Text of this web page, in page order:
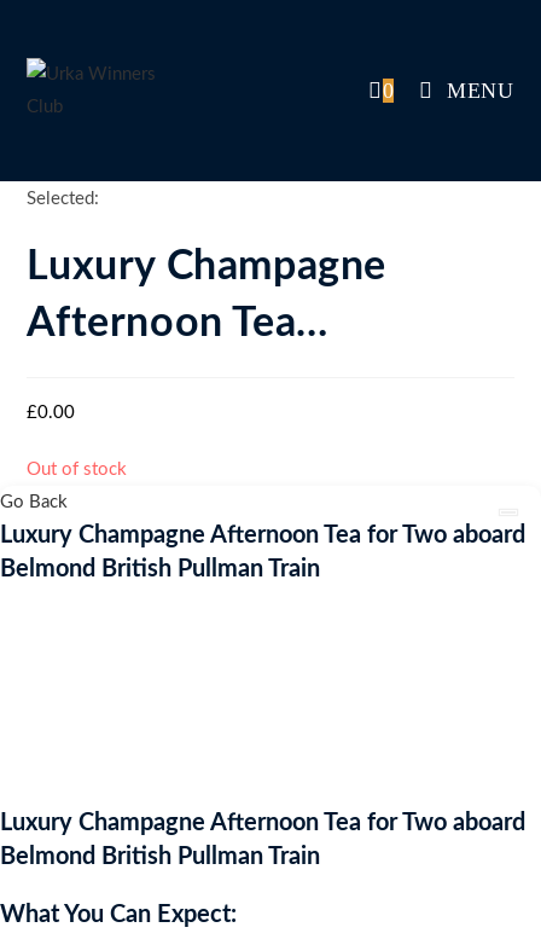
content
0 MENU
Selected:
Luxury Champagne
Afternoon Tea…
£0.00
Out of stock
Go Back
Luxury Champagne Afternoon Tea for Two aboard
Belmond British Pullman Train
Luxury Champagne Afternoon Tea for Two aboard
Belmond British Pullman Train
What You Can Expect: